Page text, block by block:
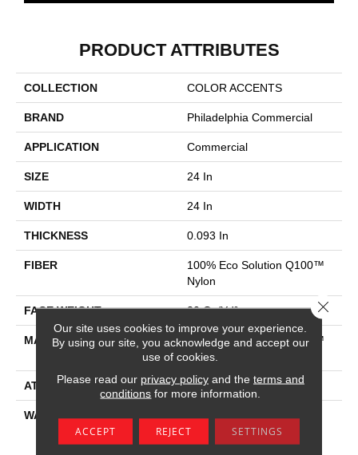
PRODUCT ATTRIBUTES
COLLECTION COLOR ACCENTS
BRAND Philadelphia Commercial
APPLICATION Commercial
SIZE 24 In
WIDTH 24 In
THICKNESS 0.093 In
FIBER
100% Eco Solution Q100™
Nylon
FACE WEIGHT 30 Oz/yd²
MATERIAL
100% Eco Solution Q100™
Nylon
ATTACHED PAD Synthetic
WARRANTY
Lifetime Ecoworx, Eco
Solution Q Sdn Stain
Warranty, Carpet Tile
Our site uses cookies to improve your experience.
By using our site, you acknowledge and accept our
use of cookies.
Please read our privacy policyand the terms and
conditions for more information.
ACCEPT REJECT SETTINGS
Close